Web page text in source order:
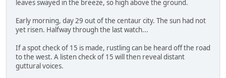
leaves swayed in the breeze, so high above the ground.
Early morning, day 29 out of the centaur city. The sun had not
yet risen. Halfway through the last watch...
If a spot check of 15 is made, rustling can be heard off the road
to the west. A listen check of 15 will then reveal distant
guttural voices.